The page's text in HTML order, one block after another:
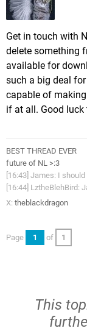
Get in touch with
delete something
available for
such a big deal
capable of
if at all. Good luck
BEST THREAD EVER
future of NL >:3
[16:43] James: I
[16:44] LztheBlehBird:
X: theblackdragon
Page 1 of 1
This